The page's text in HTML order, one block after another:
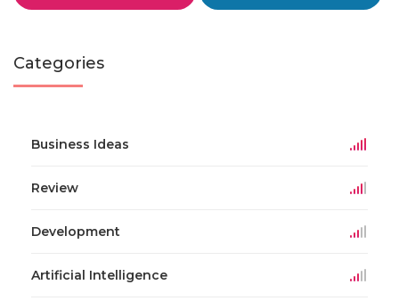
Categories
Business Ideas
Review
Development
Artificial Intelligence